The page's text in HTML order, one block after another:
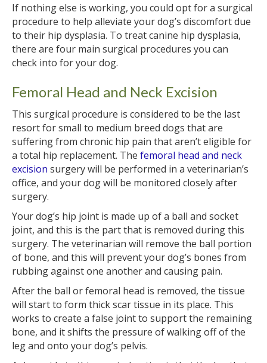
If nothing else is working, you could opt for a surgical
procedure to help alleviate your dog’s discomfort due
to their hip dysplasia. To treat canine hip dysplasia,
there are four main surgical procedures you can
check into for your dog.
Femoral Head and Neck Excision
This surgical procedure is considered to be the last
resort for small to medium breed dogs that are
suffering from chronic hip pain that aren’t eligible for
a total hip replacement. The femoral head and neck
excision surgery will be performed in a veterinarian’s
office, and your dog will be monitored closely after
surgery.
Your dog’s hip joint is made up of a ball and socket
joint, and this is the part that is removed during this
surgery. The veterinarian will remove the ball portion
of bone, and this will prevent your dog’s bones from
rubbing against one another and causing pain.
After the ball or femoral head is removed, the tissue
will start to form thick scar tissue in its place. This
works to create a false joint to support the remaining
bone, and it shifts the pressure of walking off of the
leg and onto your dog’s pelvis.